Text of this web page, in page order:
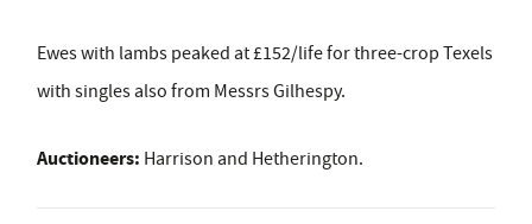
Ewes with lambs peaked at £152/life for three-crop Texels
with singles also from Messrs Gilhespy.
Auctioneers: Harrison and Hetherington.